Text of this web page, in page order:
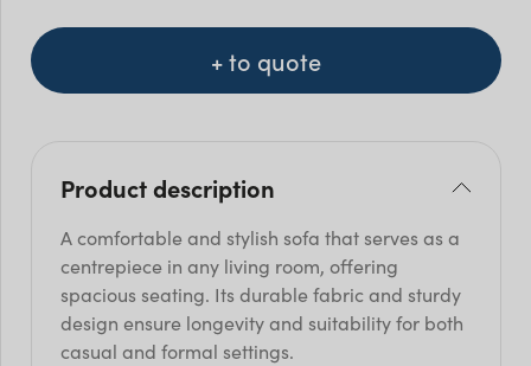
+ to quote
Product description
A comfortable and stylish sofa that serves as a
centrepiece in any living room, offering
spacious seating. Its durable fabric and sturdy
design ensure longevity and suitability for both
casual and formal settings.